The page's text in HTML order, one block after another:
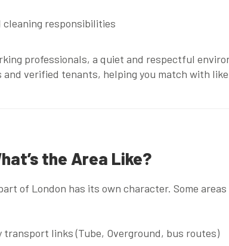
cleaning responsibilities
professionals, a quiet and respectful
and verified tenants, helping you match with
the Area Like?
of London has its own character. Some
transport links (Tube, Overground, bus routes)